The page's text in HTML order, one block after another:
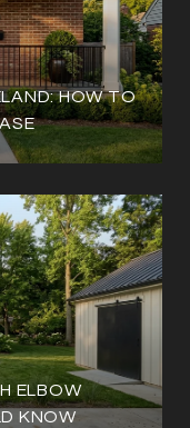
HOW TO
ELBOW
KNOW